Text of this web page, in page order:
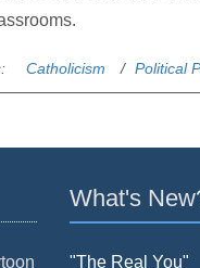
Catholicism Political
What's
"The Real You"